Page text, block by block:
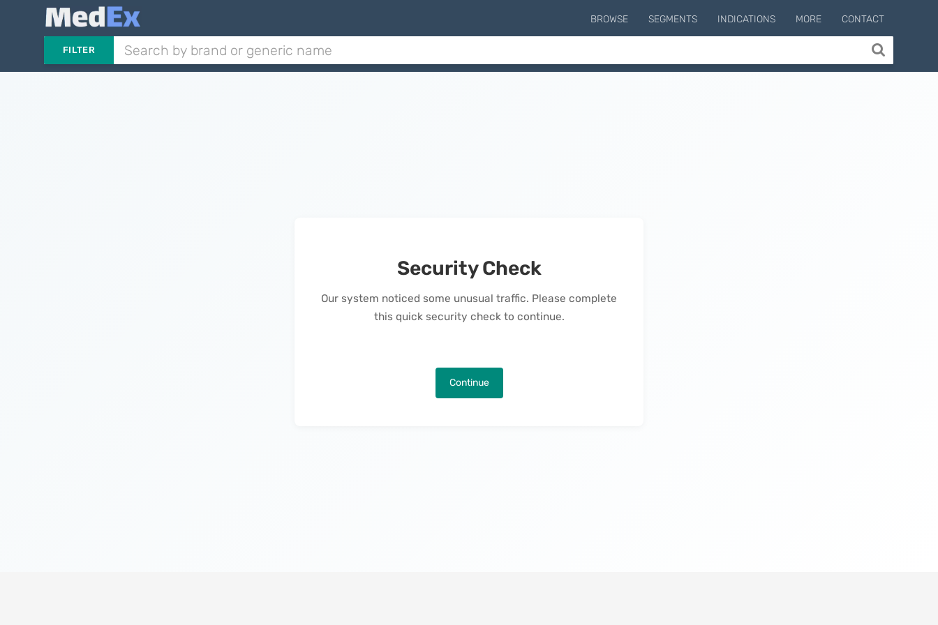
BROWSE SEGMENTS INDICATIONS MORE CONTACT
FILTER
Security Check
Our system noticed some unusual traffic. Please complete
this quick security check to continue.
Continue